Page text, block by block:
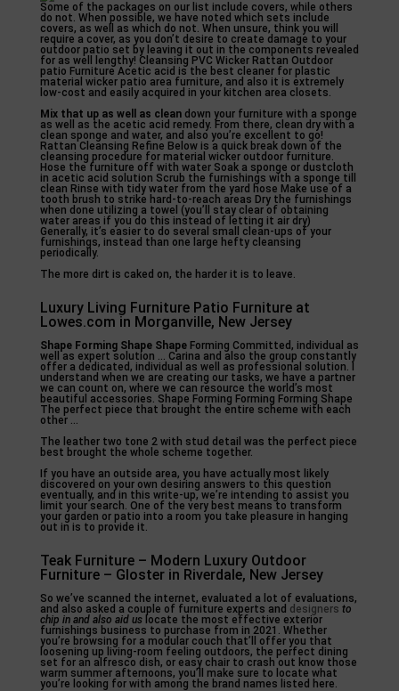
Some of the packages on our list include covers, while others
do not. When possible, we have noted which sets include
covers, as well as which do not. When unsure, think you will
require a cover, as you don’t desire to create damage to your
outdoor patio set by leaving it out in the components revealed
for as well lengthy! Cleansing PVC Wicker Rattan Outdoor
patio Furniture Acetic acid is the best cleaner for plastic
material wicker patio area furniture, and also it is extremely
low-cost and easily acquired in your kitchen area closets.
Mix that up as well as cleandown your furniture with a sponge
as well as the acetic acid remedy. From there, clean dry with a
clean sponge and water, and also you’re excellent to go!
Rattan Cleansing Refine Below is a quick break down of the
cleansing procedure for material wicker outdoor furniture.
Hose the furniture off with water Soak a sponge or dustcloth
in acetic acid solution Scrub the furnishings with a sponge till
clean Rinse with tidy water from the yard hose Make use of a
tooth brush to strike hard-to-reach areas Dry the furnishings
when done utilizing a towel (you’ll stay clear of obtaining
water areas if you do this instead of letting it air dry)
Generally, it’s easier to do several small clean-ups of your
furnishings, instead than one large hefty cleansing
periodically.
The more dirt is caked on, the harder it is to leave.
Luxury Living Furniture Patio Furniture at
Lowes.com in Morganville, New Jersey
Shape Forming Shape ShapeForming Committed, individual as
well as expert solution … Carina and also the group constantly
offer a dedicated, individual as well as professional solution. I
understand when we are creating our tasks, we have a partner
we can count on, where we can resource the world’s most
beautiful accessories. Shape Forming Forming Forming Shape
The perfect piece that brought the entire scheme with each
other …
The leather two tone 2 with stud detail was the perfect piece
best brought the whole scheme together.
If you have an outside area, you have actually most likely
discovered on your own desiring answers to this question
eventually, and in this write-up, we’re intending to assist you
limit your search. One of the very best means to transform
your garden or patio into a room you take pleasure in hanging
out in is to provide it.
Teak Furniture – Modern Luxury Outdoor
Furniture – Gloster in Riverdale, New Jersey
So we’ve scanned the internet, evaluated a lot of evaluations,
and also asked a couple of furniture experts and designers to
chip in and also aid uslocate the most effective exterior
furnishings business to purchase from in 2021. Whether
you’re browsing for a modular couch that’ll offer you that
loosening up living-room feeling outdoors, the perfect dining
set for an alfresco dish, or easy chair to crash out know those
warm summer afternoons, you’ll make sure to locate what
you’re looking for with among the brand names listed here.